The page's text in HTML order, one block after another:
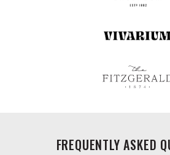
FREQUENTLY ASKED